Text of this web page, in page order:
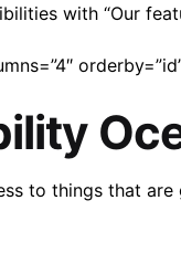
with “Our
to things that